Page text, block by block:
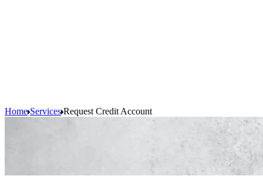
Home Services Request Credit Account